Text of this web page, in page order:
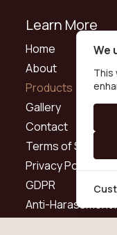
Learn More
Home
About
Products
Gallery
Contact
Terms of Service
Privacy Policy
GDPR
Anti-Harassment
We
This